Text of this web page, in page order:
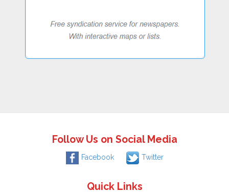
Follow Us on Social Media
Facebook Twitter
Quick Links